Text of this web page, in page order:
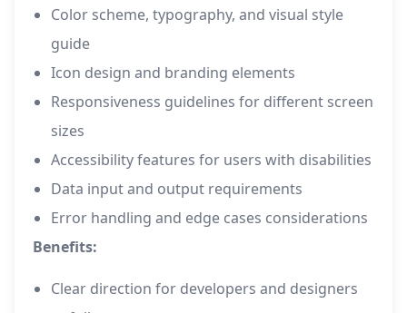
Color scheme, typography, and visual style
guide
Icon design and branding elements
Responsiveness guidelines for different screen
sizes
Accessibility features for users with disabilities
Data input and output requirements
Error handling and edge cases considerations
Benefits:
Clear direction for developers and designers